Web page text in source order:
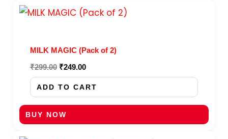
MILK MAGIC (Pack of 2)
₹299.00
price
₹249.00
price
ADD TO CART
BUY NOW